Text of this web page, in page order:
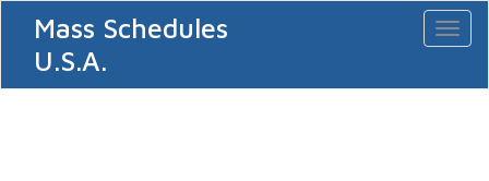
Mass Schedules
U.S.A.